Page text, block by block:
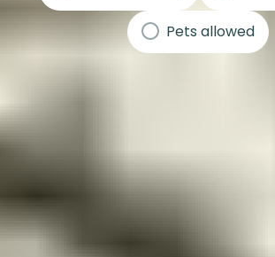
Pets allowed